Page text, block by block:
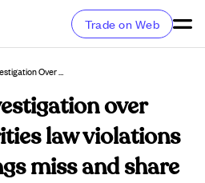
Trade on Web
Calix Faces Investigation Over Possible Securities Law Violations After Q1 Earnings Miss And Share Price Drop.
over
law violations
miss and share